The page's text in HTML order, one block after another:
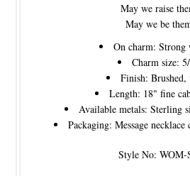
May we raise
May we be
On charm: Strong
Charm size:
Finish: Brushed,
Length: 18" fine
Available metals: Sterling
Packaging: Message
Style No: WOM-